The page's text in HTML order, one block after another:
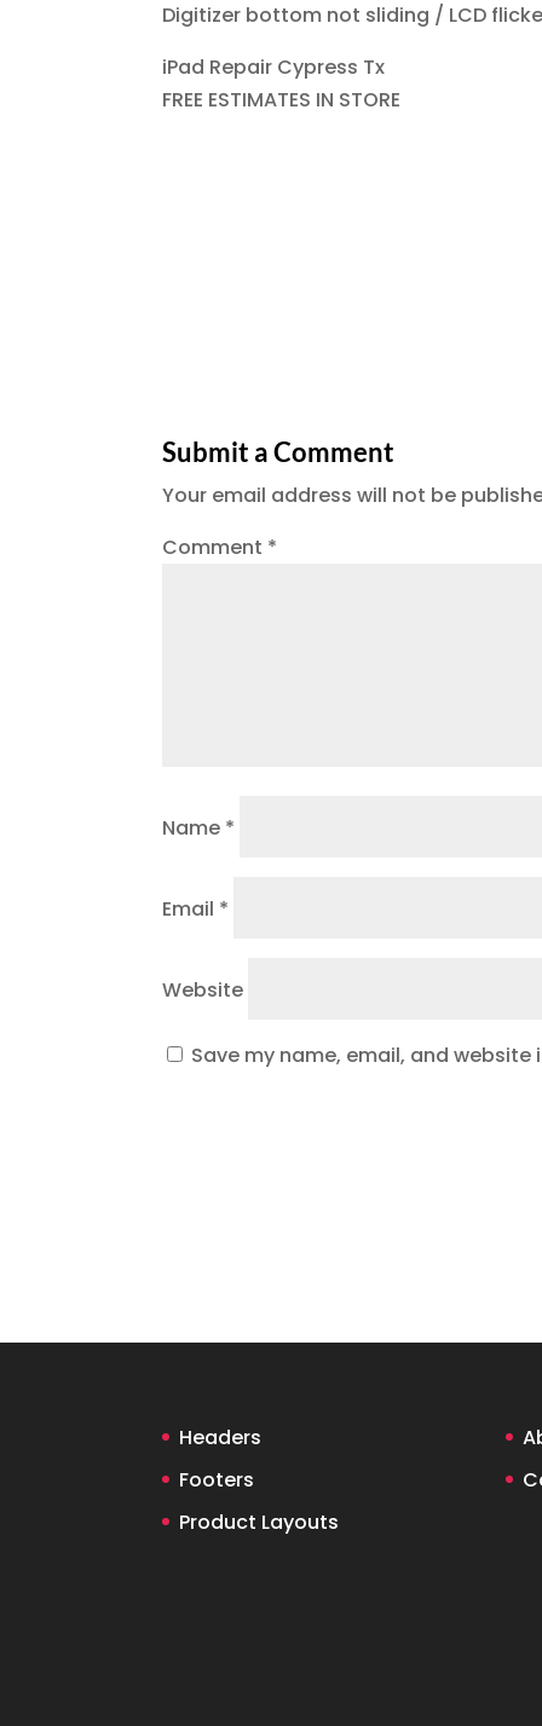
Digitizer bottom not sliding / LCD
iPad Repair Cypress Tx
FREE ESTIMATES IN STORE
Submit a Comment
Your email address will not be
Comment *
Name *
Email *
Website
Save my name, email, and
Headers
Footers
Product Layouts